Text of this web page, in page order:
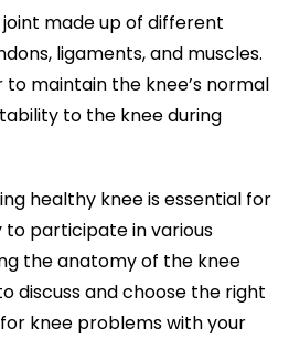
made up of different
ligaments, and muscles.
maintain the knee’s normal
to the knee during
healthy knee is essential for
participate in various
the anatomy of the knee
discuss and choose the right
knee problems with your